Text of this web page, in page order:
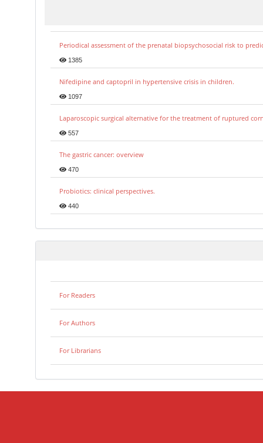
Periodical assessment of the prenatal biopsychosocial risk to
1385
Nifedipine and captopril in hypertensive crisis in children.
1097
Laparoscopic surgical alternative for the treatment of ruptured
557
The gastric cancer: overview
470
Probiotics: clinical perspectives.
440
For Readers
For Authors
For Librarians